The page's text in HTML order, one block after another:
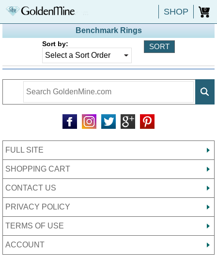
SHOP 0
Benchmark Rings
Sort by:
FULL SITE
SHOPPING CART
CONTACT US
PRIVACY POLICY
TERMS OF USE
ACCOUNT